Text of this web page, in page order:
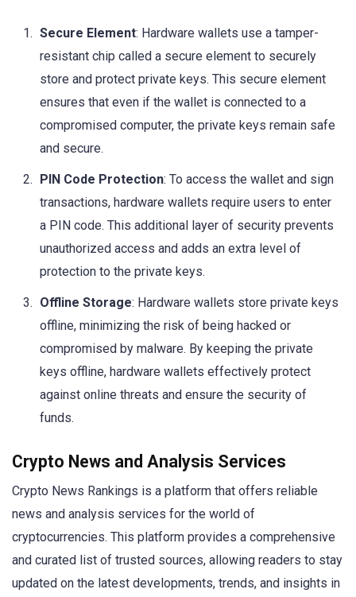
Secure Element: Hardware wallets use a tamper-
resistant chip called a secure element to securely
store and protect private keys. This secure element
ensures that even if the wallet is connected to a
compromised computer, the private keys remain safe
and secure.
PIN Code Protection: To access the wallet and sign
transactions, hardware wallets require users to enter
a PIN code. This additional layer of security prevents
unauthorized access and adds an extra level of
protection to the private keys.
Offline Storage: Hardware wallets store private keys
offline, minimizing the risk of being hacked or
compromised by malware. By keeping the private
keys offline, hardware wallets effectively protect
against online threats and ensure the security of
funds.
Crypto News and Analysis Services
Crypto News Rankings is a platform that offers reliable
news and analysis services for the world of
cryptocurrencies. This platform provides a comprehensive
and curated list of trusted sources, allowing readers to stay
updated on the latest developments, trends, and insights in